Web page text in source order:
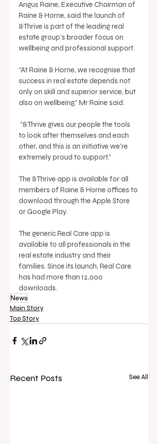
Angus Raine, Executive Chairman of
Raine & Horne, said the launch of
&Thrive is part of the leading real
estate group’s broader focus on
wellbeing and professional support.
“At Raine & Horne, we recognise that
success in real estate depends not
only on skill and superior service, but
also on wellbeing,” Mr Raine said.
to look after themselves and each
other, and this is an initiative we're
extremely proud to support.”
The &Thrive app is available for all
members of Raine & Horne offices to
download through the Apple Store
or Google Play.
The generic Real Care app is
available to all professionals in the
real estate industry and their
families. Since its launch, Real Care
has had more than 12,000
downloads.
News
Main Story
Top Story
Recent Posts See All